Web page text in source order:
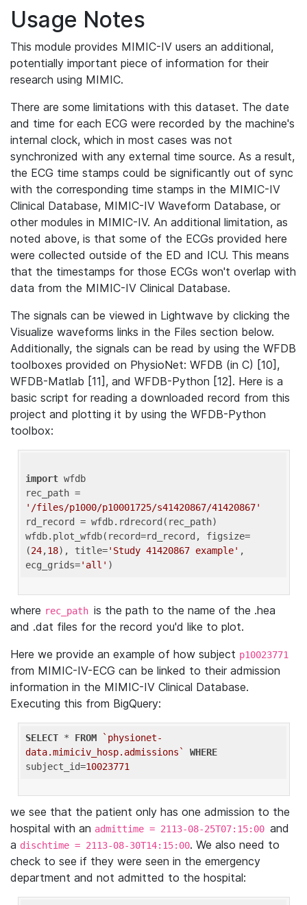
Usage Notes
This module provides MIMIC-IV users an additional,
potentially important piece of information for their
research using MIMIC.
There are some limitations with this dataset. The date
and time for each ECG were recorded by the machine's
internal clock, which in most cases was not
synchronized with any external time source. As a result,
the ECG time stamps could be significantly out of sync
with the corresponding time stamps in the MIMIC-IV
Clinical Database, MIMIC-IV Waveform Database, or
other modules in MIMIC-IV. An additional limitation, as
noted above, is that some of the ECGs provided here
were collected outside of the ED and ICU. This means
that the timestamps for those ECGs won't overlap with
data from the MIMIC-IV Clinical Database.
The signals can be viewed in Lightwave by clicking the
Visualize waveforms links in the Files section below.
Additionally, the signals can be read by using the WFDB
toolboxes provided on PhysioNet: WFDB (in C) [10],
WFDB-Matlab [11], and WFDB-Python [12]. Here is a
basic script for reading a downloaded record from this
project and plotting it by using the WFDB-Python
toolbox:
import wfdb
'/files/p1000/p10001725/s41420867/41420867'
rd_record = wfdb.rdrecord(rec_path)
wfdb.plot_wfdb(record=rd_record, figsize=
(24,18), title='Study 41420867 example' ,
ecg_grids='all'
where rec_path is the path to the name of the .hea
and .dat files for the record you'd like to plot.
Here we provide an example of how subject p10023771
from MIMIC-IV-ECG can be linked to their admission
information in the MIMIC-IV Clinical Database.
Executing this from BigQuery:
SELECT * FROM
`physionet-
data.mimiciv_hosp.admissions`
WHERE
subject_id=10023771
we see that the patient only has one admission to the
hospital with an admittime = 2113-08-25T07:15:00 and
a dischtime = 2113-08-30T14:15:00. We also need to
check to see if they were seen in the emergency
department and not admitted to the hospital: